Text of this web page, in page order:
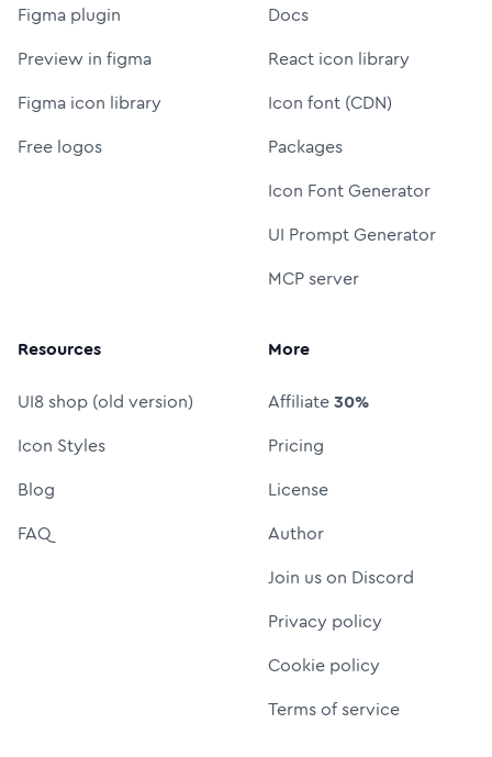
Figma plugin
Preview in figma
Figma icon library
Free logos
Docs
React icon library
Icon font (CDN)
Packages
Icon Font Generator
UI Prompt Generator
MCP server
Resources
UI8 shop (old version)
Icon Styles
Blog
FAQ
More
Affiliate30%
Pricing
License
Author
Join us on Discord
Privacy policy
Cookie policy
Terms of service